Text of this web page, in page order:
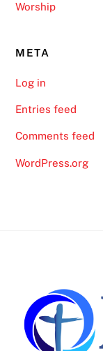
Worship
META
Log in
Entries feed
Comments feed
WordPress.org